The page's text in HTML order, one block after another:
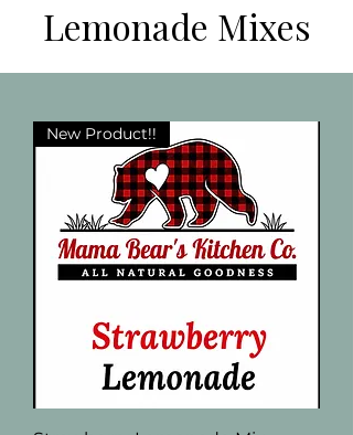
Lemonade Mixes
New Product!!